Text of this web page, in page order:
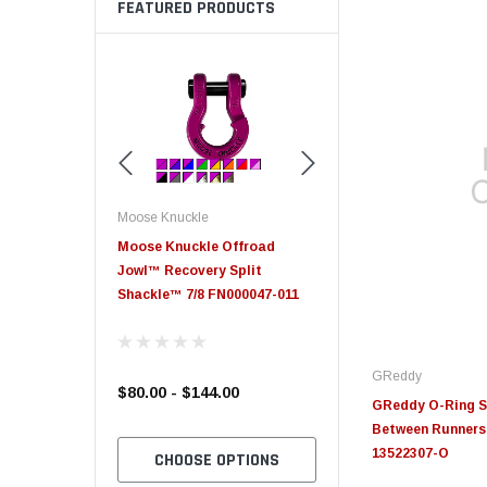
FEATURED PRODUCTS
Moose Knuckle
Moose Knuckle Offroad
Jowl™ Recovery Split
Shackle™ 7/8 FN000047-011
$80.00 - $144.00
CHOOSE OPTIONS CHOOSE OPTIONS
GReddy
GReddy O-Ring
Between
13522307-O